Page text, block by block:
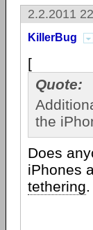
2.2.2011
KillerBug
[
Quote:
the
Does
iPhones
tethering.